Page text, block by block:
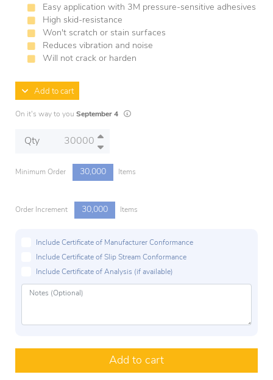
Easy application with 3M pressure-sensitive adhesives
High skid-resistance
Won't scratch or stain surfaces
Reduces vibration and noise
Will not crack or harden
Add to cart
On it's way to you September 4 Lead times are estimates and may vary
Qty
Minimum Order 30,000 Items
Order Increment 30,000 Items
Include Certificate of Manufacturer Conformance
Include Certificate of Slip Stream Conformance
Include Certificate of Analysis (if available)
Add to cart